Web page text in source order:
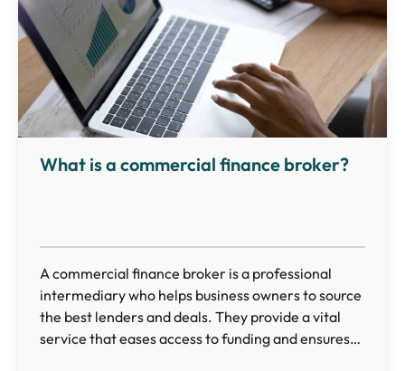
What is a commercial finance broker?
A commercial finance broker is a professional
intermediary who helps business owners to source
the best lenders and deals. They provide a vital
service that eases access to funding and ensures